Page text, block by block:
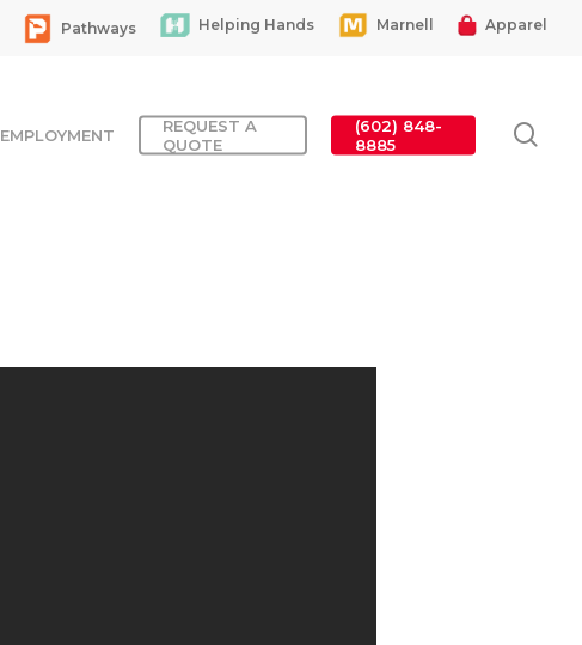
Pathways Helping Hands Marnell Apparel
EMPLOYMENT
REQUEST A
QUOTE
(602) 848-
8885